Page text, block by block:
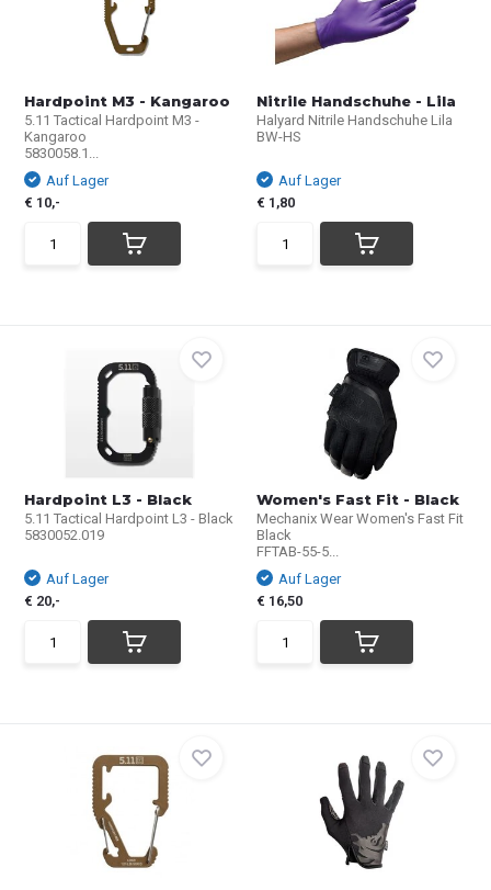
Hardpoint M3 - Kangaroo
5.11 Tactical Hardpoint M3 -
Kangaroo
5830058.1...
Auf Lager
€ 10,-
Nitrile Handschuhe - Lila
Halyard Nitrile Handschuhe Lila
BW-HS
Auf Lager
€ 1,80
Hardpoint L3 - Black
5.11 Tactical Hardpoint L3 - Black
5830052.019
Auf Lager
€ 20,-
Women's Fast Fit - Black
Mechanix Wear Women's Fast Fit
Black
FFTAB-55-5...
Auf Lager
€ 16,50